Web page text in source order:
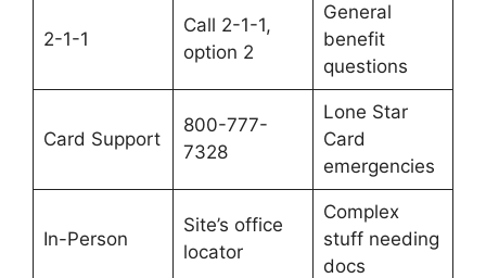
2-1-1
Call 2-1-1,
option 2
General
benefit
questions
Card Support
800-777-
7328
Lone Star
Card
emergencies
In-Person
Site’s office
locator
Complex
stuff needing
docs